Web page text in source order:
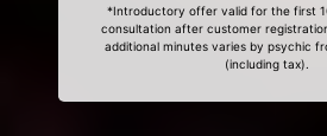
*Introductory offer valid for the first
consultation after customer
additional minutes varies by psychic
(including tax).